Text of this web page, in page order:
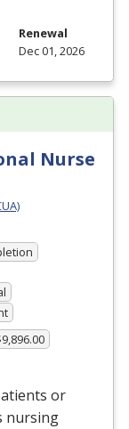
Renewal
Dec 01, 2026
Nurse
or
nursing